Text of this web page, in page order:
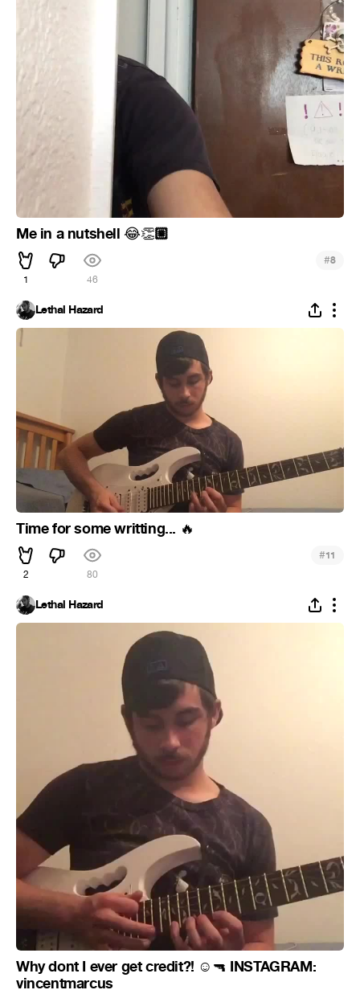
Me in a nutshell 😂👏🏼
1 46
#8
Lethal Hazard
Time for some writting... 🔥
2 80
#11
Lethal Hazard
Why dont I ever get credit?! ☺ 🔫 INSTAGRAM:
vincentmarcus